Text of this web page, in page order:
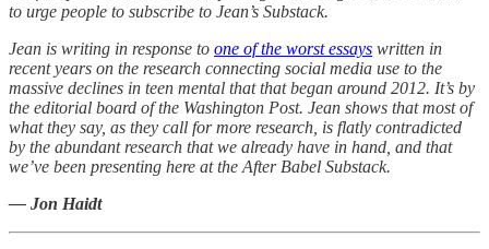
to urge people to subscribe to Jean’s Substack.
Jean is writing in response to one of the worst essays written in
recent years on the research connecting social media use to the
massive declines in teen mental that that began around 2012. It’s by
the editorial board of the Washington Post. Jean shows that most of
what they say, as they call for more research, is flatly contradicted
by the abundant research that we already have in hand, and that
we’ve been presenting here at the After Babel Substack.
— Jon Haidt